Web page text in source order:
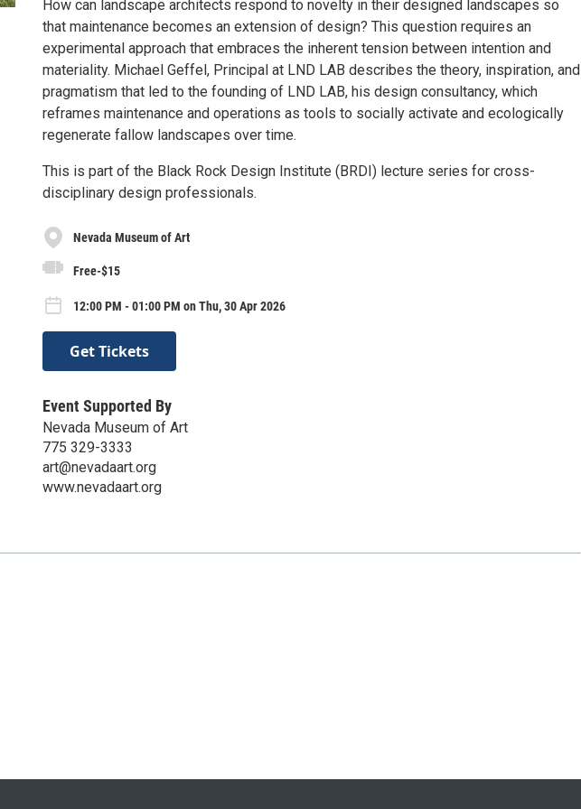
How can landscape architects respond to novelty in their designed landscapes so
that maintenance becomes an extension of design? This question requires an
experimental approach that embraces the inherent tension between intention and
materiality. Michael Geffel, Principal at LND LAB describes the theory, inspiration, and
pragmatism that led to the founding of LND LAB, his design consultancy, which
reframes maintenance and operations as tools to socially activate and ecologically
regenerate fallow landscapes over time.
This is part of the Black Rock Design Institute (BRDI) lecture series for cross-
disciplinary design professionals.
Nevada Museum of Art
Free-$15
12:00 PM - 01:00 PM on Thu, 30 Apr 2026
Get Tickets
Event Supported By
Nevada Museum of Art
775 329-3333
art@nevadaart.org
www.nevadaart.org